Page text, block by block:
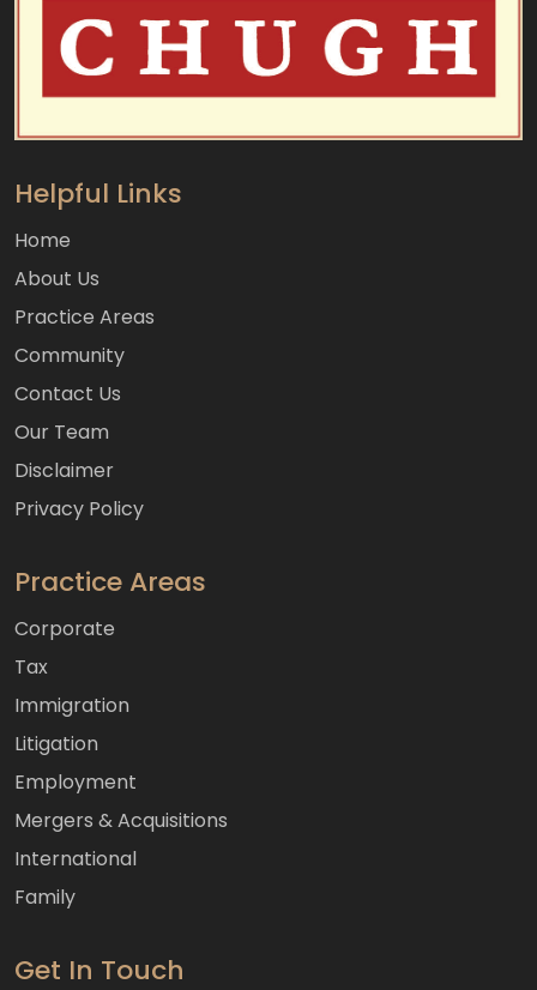
Helpful Links
Home
About Us
Practice Areas
Community
Contact Us
Our Team
Disclaimer
Privacy Policy
Practice Areas
Corporate
Tax
Immigration
Litigation
Employment
Mergers & Acquisitions
International
Family
Get In Touch